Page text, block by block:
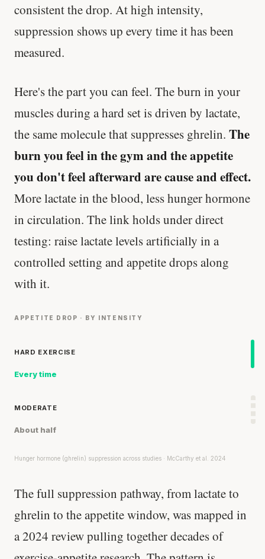
consistent the drop. At high intensity,
suppression shows up every time it has been
measured.
Here's the part you can feel. The burn in your
muscles during a hard set is driven by lactate,
the same molecule that suppresses ghrelin. The
burn you feel in the gym and the appetite
you don't feel afterward are cause and effect.
More lactate in the blood, less hunger hormone
in circulation. The link holds under direct
testing: raise lactate levels artificially in a
controlled setting and appetite drops along
with it.
APPETITE DROP · BY INTENSITY
HARD EXERCISE
Every time
MODERATE
About half
Hunger hormone (ghrelin) suppression across studies · McCarthy et al. 2024
The full suppression pathway, from lactate to
ghrelin to the appetite window, was mapped in
a 2024 review pulling together decades of